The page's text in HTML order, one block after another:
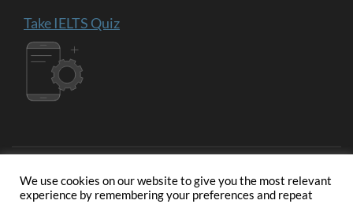
Take IELTS Quiz
We use cookies on our website to give you the most relevant
experience by remembering your preferences and repeat